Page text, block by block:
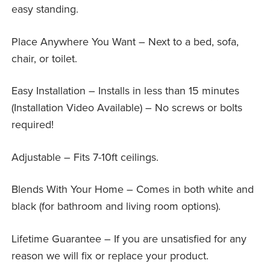
easy standing.
Place Anywhere You Want – Next to a bed, sofa,
chair, or toilet.
Easy Installation – Installs in less than 15 minutes
(Installation Video Available) – No screws or bolts
required!
Adjustable – Fits 7-10ft ceilings.
Blends With Your Home – Comes in both white and
black (for bathroom and living room options).
Lifetime Guarantee – If you are unsatisfied for any
reason we will fix or replace your product.